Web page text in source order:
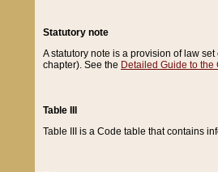
Statutory note
A statutory note is a provision of law
chapter). See the Detailed Guide to the
Table III
Table III is a Code table that contains